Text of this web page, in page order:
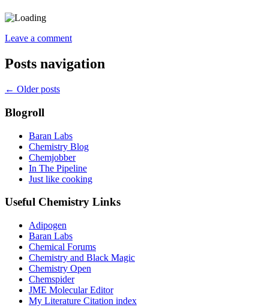
Leave a comment
Posts navigation
← Older posts
Blogroll
Baran Labs
Chemistry Blog
Chemjobber
In The Pipeline
Just like cooking
Useful Chemistry Links
Adipogen
Baran Labs
Chemical Forums
Chemistry and Black Magic
Chemistry Open
Chemspider
JME Molecular Editor
My Literature Citation index